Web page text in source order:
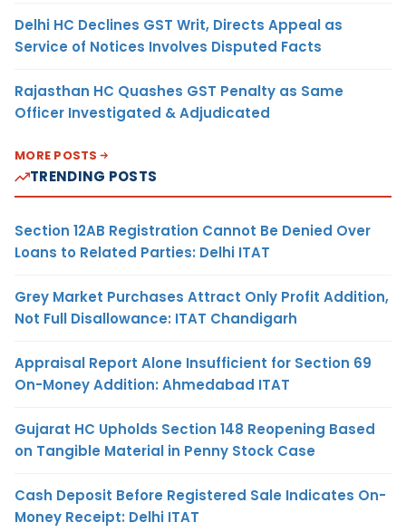
Delhi HC Declines GST Writ, Directs Appeal as
Service of Notices Involves Disputed Facts
Rajasthan HC Quashes GST Penalty as Same
Officer Investigated & Adjudicated
MORE POSTS
TRENDING POSTS
Section 12AB Registration Cannot Be Denied Over
Loans to Related Parties: Delhi ITAT
Grey Market Purchases Attract Only Profit Addition,
Not Full Disallowance: ITAT Chandigarh
Appraisal Report Alone Insufficient for Section 69
On-Money Addition: Ahmedabad ITAT
Gujarat HC Upholds Section 148 Reopening Based
on Tangible Material in Penny Stock Case
Cash Deposit Before Registered Sale Indicates On-
Money Receipt: Delhi ITAT